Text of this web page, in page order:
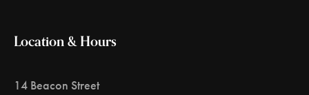
Location & Hours
14 Beacon Street